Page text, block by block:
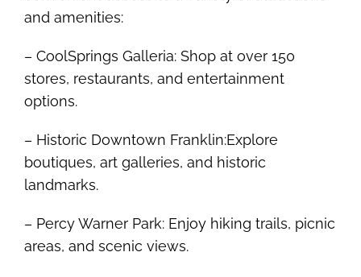
and amenities:
– CoolSprings Galleria: Shop at over 150
stores, restaurants, and entertainment
options.
– Historic Downtown Franklin:Explore
boutiques, art galleries, and historic
landmarks.
– Percy Warner Park: Enjoy hiking trails, picnic
areas, and scenic views.